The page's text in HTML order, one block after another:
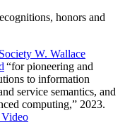
honors and
W. Wallace
“for pioneering and
to information
service semantics, and
computing,” 2023.